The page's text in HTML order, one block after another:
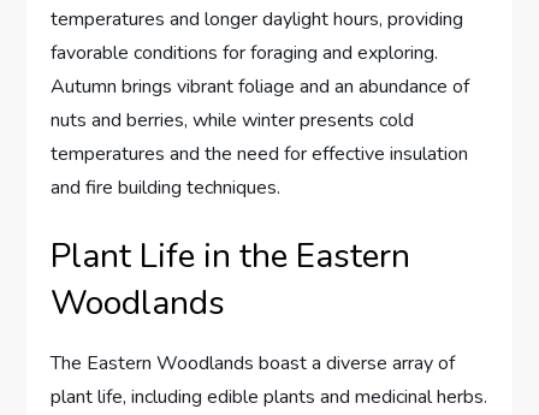
temperatures and longer daylight hours, providing
favorable conditions for foraging and exploring.
Autumn brings vibrant foliage and an abundance of
nuts and berries, while winter presents cold
temperatures and the need for effective insulation
and fire building techniques.
Plant Life in the Eastern
Woodlands
The Eastern Woodlands boast a diverse array of
plant life, including edible plants and medicinal herbs.